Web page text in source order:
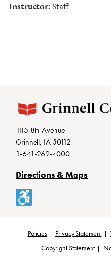
Instructor:Staff
1115 8th Avenue
Grinnell, IA 50112
1-641-269-4000
Directions & Maps
Accessibility
Footer
Policies Privacy Statement
Copyright Statement